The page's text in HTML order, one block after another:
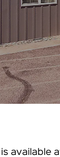
available